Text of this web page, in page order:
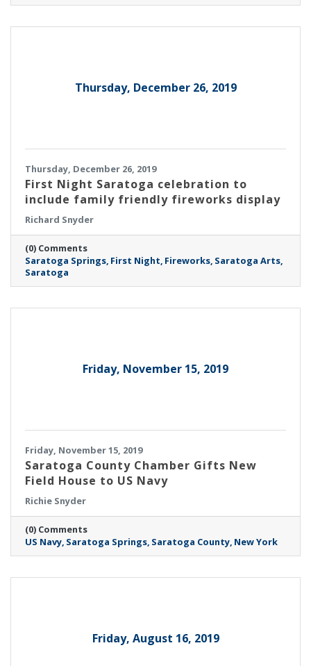
Thursday, December 26, 2019
Thursday, December 26, 2019
First Night Saratoga celebration to
include family friendly fireworks display
Richard Snyder
(0) Comments
Saratoga Springs First Night Fireworks Saratoga Arts
Saratoga
Friday, November 15, 2019
Friday, November 15, 2019
Saratoga County Chamber Gifts New
Field House to US Navy
Richie Snyder
(0) Comments
US Navy Saratoga Springs Saratoga County New York
Friday, August 16, 2019